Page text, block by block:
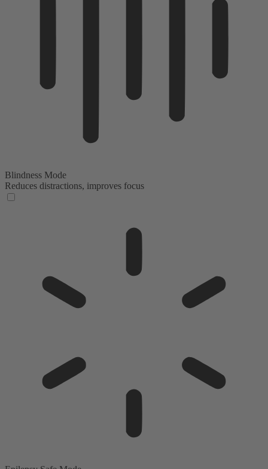
Blindness Mode
Reduces distractions, improves focus